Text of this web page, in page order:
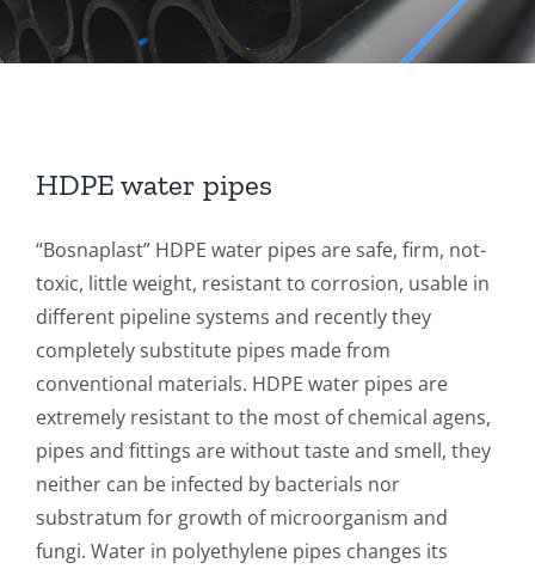
HDPE water pipes
“Bosnaplast” HDPE water pipes are safe, firm, not-
toxic, little weight, resistant to corrosion, usable in
different pipeline systems and recently they
completely substitute pipes made from
conventional materials. HDPE water pipes are
extremely resistant to the most of chemical agens,
pipes and fittings are without taste and smell, they
neither can be infected by bacterials nor
substratum for growth of microorganism and
fungi. Water in polyethylene pipes changes its